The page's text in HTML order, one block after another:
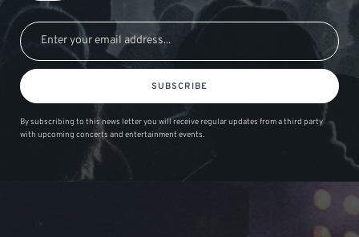
SUBSCRIBE
By subscribing to this news letter you will receive regular updates from a third party
with upcoming concerts and entertainment events.